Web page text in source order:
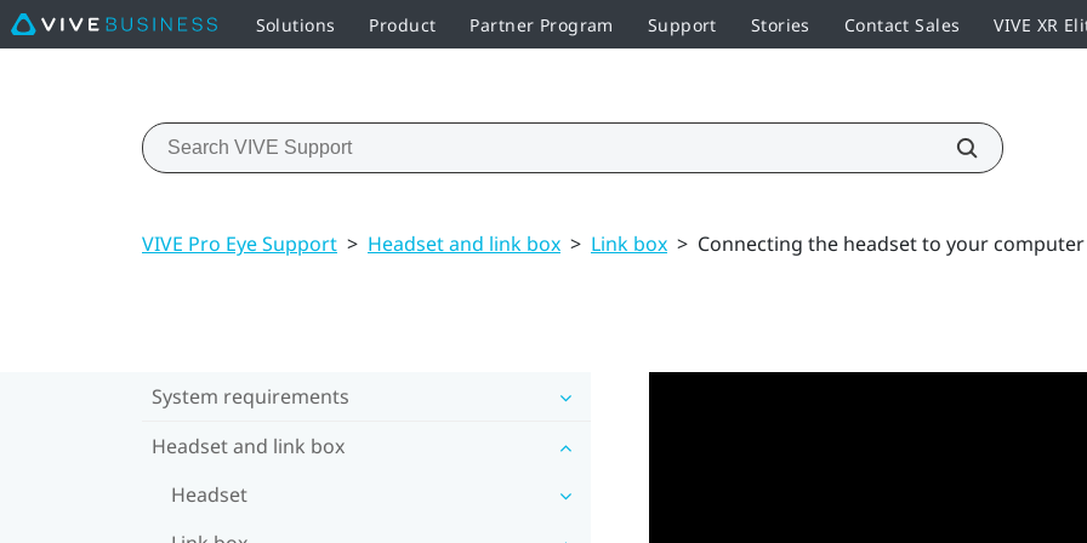
Solutions Product Partner Program Support Stories Contact Sales VIVE XR
VIVE Pro Eye Support > Headset and link box > Link box > Connecting the headset to your computer
System requirements
Headset and link box
Headset